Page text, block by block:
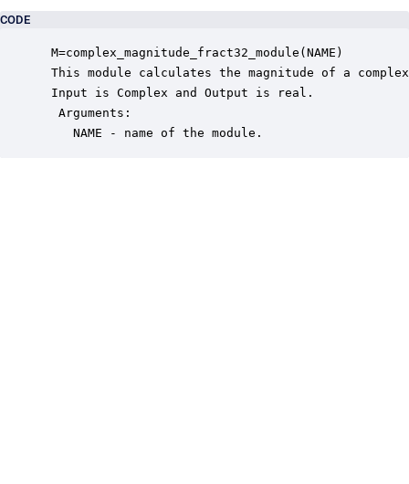
CODE
M=complex_magnitude_fract32_module(NAME)
This module calculates the magnitude of a
Input is Complex and Output is real.
  Arguments:
    NAME - name of the module.